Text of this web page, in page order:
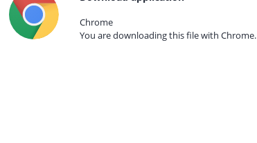
Chrome
You are downloading this file with Chrome.